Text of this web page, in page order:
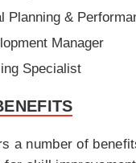
Planning &
Manager
Specialist
a number of